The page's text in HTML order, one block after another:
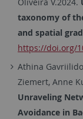
taxonomy of
and spatial
https://doi.org/
Athina
Ziemert,Anne
Unraveling
Avoidance in